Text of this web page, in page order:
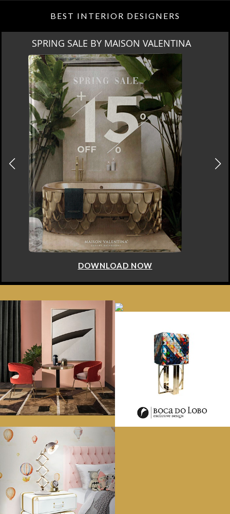
BEST INTERIOR DESIGNERS
SPRING SALE BY MAISON VALENTINA
DOWNLOAD NOW